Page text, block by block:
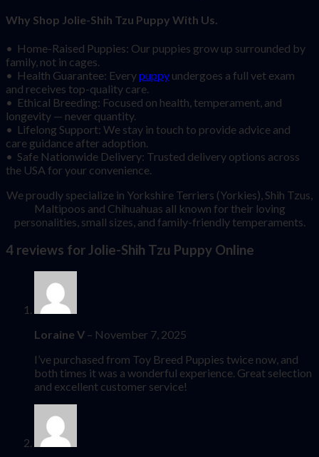
Why Shop Jolie-Shih Tzu Puppy With Us.
• Home-Raised Puppies: Our puppies grow up surrounded by
family, not in cages.
• Health Guarantee: Everypuppy undergoes a full vet exam
and receives top-quality care.
• Ethical Breeding: Focused on health, temperament, and
longevity — never quantity.
• Lifelong Support: We stay in touch to provide advice and
care guidance after adoption.
• Safe Nationwide Delivery: Trusted delivery options across
the USA for your convenience.
We proudly specialize in Yorkshire Terriers (Yorkies), Shih Tzus,
Maltipoos and Chihuahuas all known for their loving
personalities, small sizes, and family-friendly temperaments.
4 reviews forJolie-Shih Tzu Puppy Online
Loraine V – November 7, 2025
I’ve purchased from Toy Breed Puppies twice now, and
both times it was a wonderful experience. Great selection
and excellent customer service!